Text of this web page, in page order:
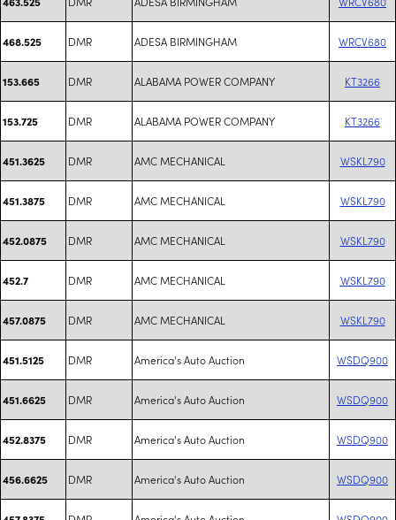
468.525 DMR ADESA BIRMINGHAM WRCV680
153.665 DMR ALABAMA POWER COMPANY KT3266
153.725 DMR ALABAMA POWER COMPANY KT3266
451.3625 DMR AMC MECHANICAL WSKL790
451.3875 DMR AMC MECHANICAL WSKL790
452.0875 DMR AMC MECHANICAL WSKL790
452.7 DMR AMC MECHANICAL WSKL790
457.0875 DMR AMC MECHANICAL WSKL790
451.5125 DMR America's Auto Auction WSDQ900
451.6625 DMR America's Auto Auction WSDQ900
452.8375 DMR America's Auto Auction WSDQ900
456.6625 DMR America's Auto Auction WSDQ900